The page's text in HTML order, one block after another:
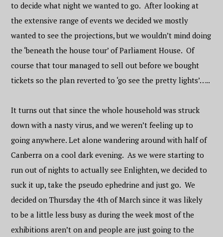
to decide what night we wanted to go. After looking at
the extensive range of events we decided we mostly
wanted to see the projections, but we wouldn’t mind doing
the ‘beneath the house tour’ of Parliament House. Of
course that tour managed to sell out before we bought
tickets so the plan reverted to ‘go see the pretty lights’…..
It turns out that since the whole household was struck
down with a nasty virus, and we weren’t feeling up to
going anywhere. Let alone wandering around with half of
Canberra on a cool dark evening. As we were starting to
run out of nights to actually see Enlighten, we decided to
suck it up, take the pseudo ephedrine and just go. We
decided on Thursday the 4th of March since it was likely
to be a little less busy as during the week most of the
exhibitions aren’t on and people are just going to the